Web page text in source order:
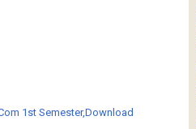
1st Semester,Download